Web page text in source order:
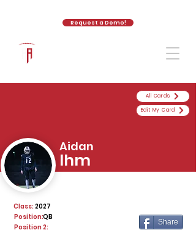
Request a Demo!
2027
Class:
QB
Position:
Position 2:
Share
All Cards
Edit My Card
Aidan
Ihm